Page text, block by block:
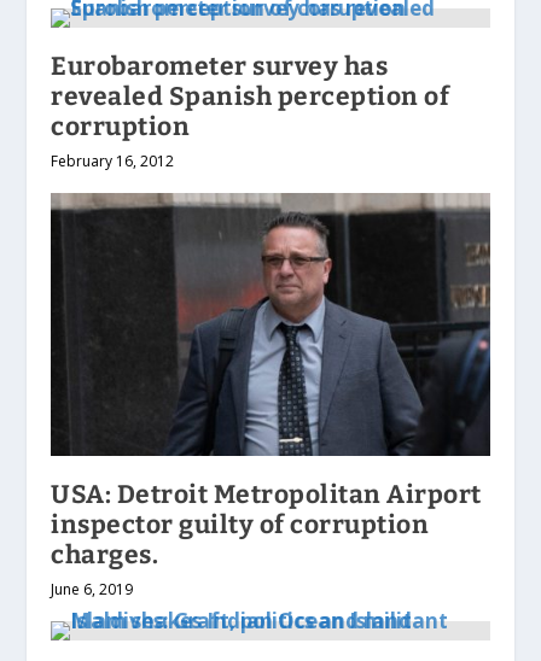
Eurobarometer survey has
revealed Spanish perception of
corruption
February 16, 2012
USA: Detroit Metropolitan Airport
inspector guilty of corruption
charges.
June 6, 2019